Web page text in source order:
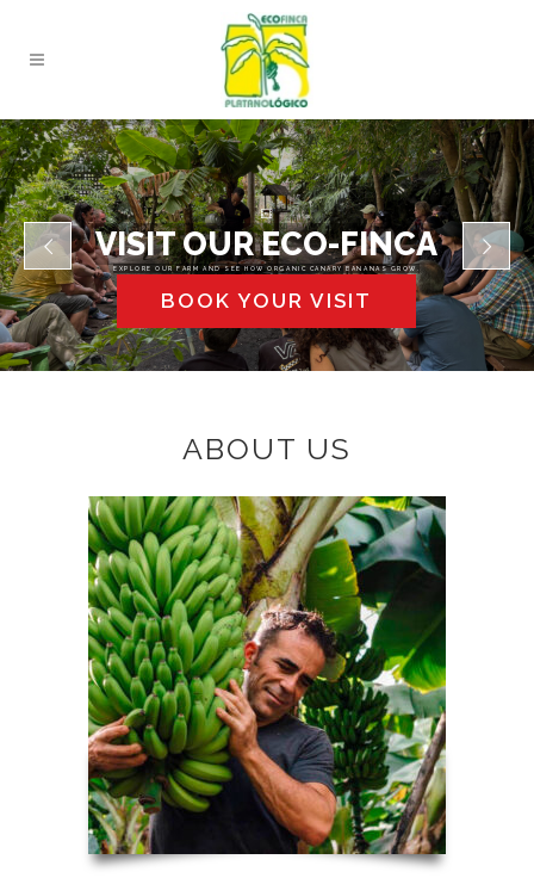
VISIT OUR ECO-FINCA
EXPLORE OUR FARM AND SEE HOW ORGANIC CANARY BANANAS GROW.
BOOK YOUR VISIT
ABOUT US